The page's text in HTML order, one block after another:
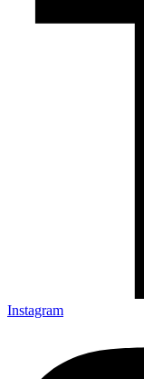
Instagram